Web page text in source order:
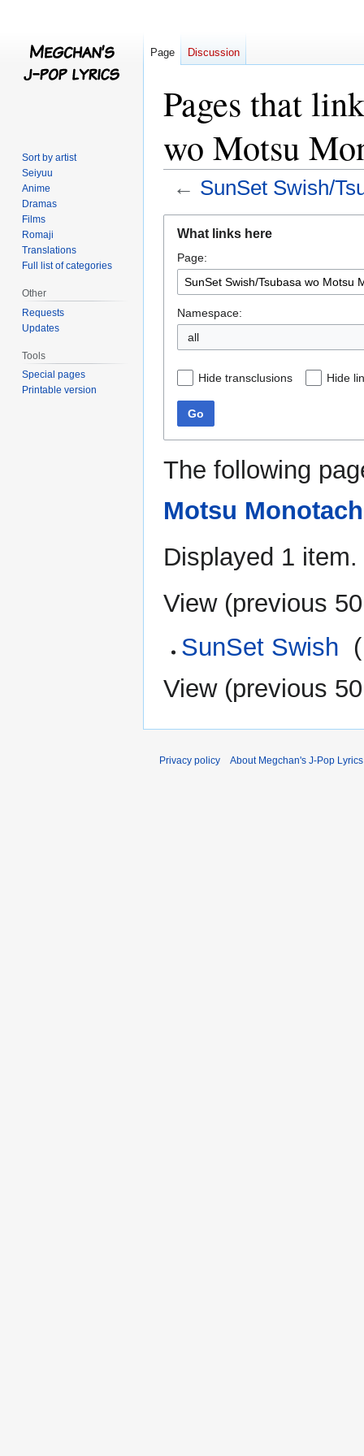
Pages that
wo Motsu
← SunSet Swish/
navigation
search
What links here
Page:
Namespace:
all
Hide transclusions Hide
Go
The following
Motsu
Displayed 1 item.
View (previous 50
SunSet Swish (
View (previous 50
Page Discussion
Sort by artist
Seiyuu
Anime
Dramas
Films
Romaji
Translations
Full list of categories
Other
Requests
Updates
Tools
Special pages
Printable version
Privacy policy About Megchan's J-Pop Lyrics